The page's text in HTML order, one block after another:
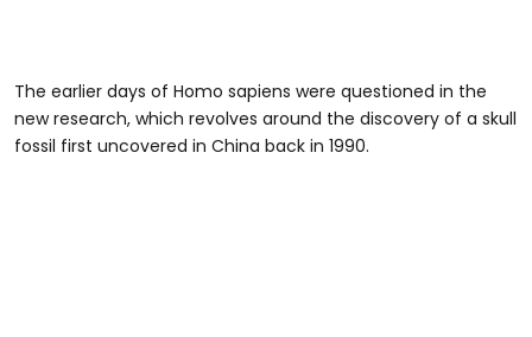
The earlier days of Homo sapiens were questioned in the
new research, which revolves around the discovery of a skull
fossil first uncovered in China back in 1990.